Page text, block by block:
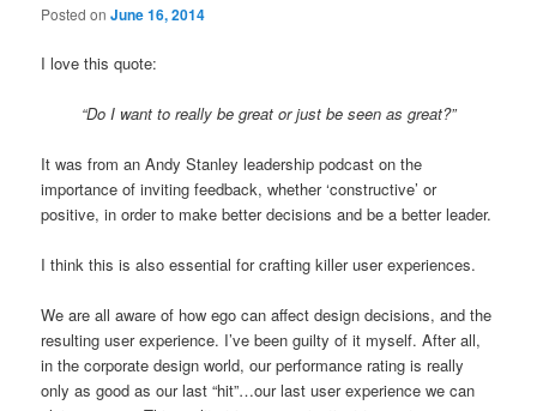
Posted onJune 16, 2014
I love this quote:
“Do I want to really be great or just be seen as great?”
It was from an Andy Stanley leadership podcast on the
importance of inviting feedback, whether ‘constructive’ or
positive, in order to make better decisions and be a better leader.
I think this is also essential for crafting killer user experiences.
We are all aware of how ego can affect design decisions, and the
resulting user experience. I’ve been guilty of it myself. After all,
in the corporate design world, our performance rating is really
only as good as our last “hit”…our last user experience we can